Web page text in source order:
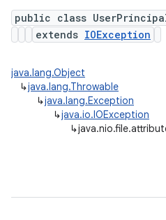
public class
extends IOException
java.lang.Object
↳java.lang.Throwable
↳java.lang.Exception
↳java.io.IOException
↳